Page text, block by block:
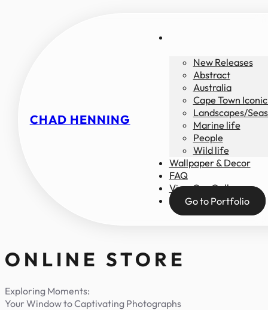
CHAD HENNING
New Releases
Abstract
Australia
Cape Town
Landscapes/
Marine life
People
Wild life
Wallpaper & Decor
FAQ
View Our Gallery
Go to Portfolio
ONLINE STORE
Exploring Moments:
Your Window to Captivating Photographs